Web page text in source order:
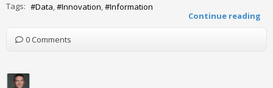
Continue reading
Tags: Data Innovation Information
0 Comments